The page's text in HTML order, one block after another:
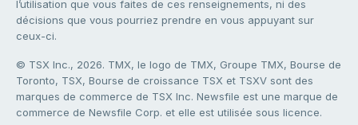
l’utilisation que vous faites de ces renseignements, ni des
décisions que vous pourriez prendre en vous appuyant sur
ceux-ci.
© TSX Inc., 2026. TMX, le logo de TMX, Groupe TMX, Bourse de
Toronto, TSX, Bourse de croissance TSX et TSXV sont des
marques de commerce de TSX Inc. Newsfile est une marque de
commerce de Newsfile Corp. et elle est utilisée sous licence.